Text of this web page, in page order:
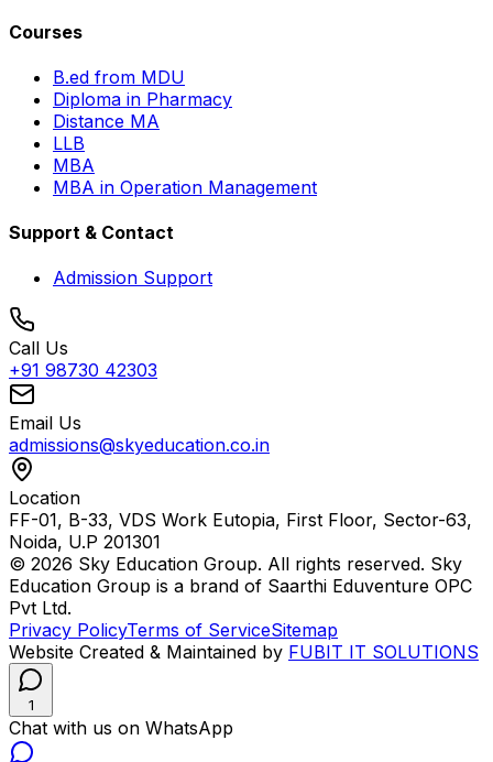
Courses
B.ed from MDU
Diploma in Pharmacy
Distance MA
LLB
MBA
MBA in Operation Management
Support & Contact
Admission Support
Call Us
+91 98730 42303
Email Us
admissions@skyeducation.co.in
Location
FF-01, B-33, VDS Work Eutopia, First Floor, Sector-63,
Noida, U.P 201301
© 2026 Sky Education Group. All rights reserved. Sky
Education Group is a brand of Saarthi Eduventure OPC
Pvt Ltd.
Privacy PolicyTerms of ServiceSitemap
Website Created & Maintained by FUBIT IT SOLUTIONS
1
Chat with us on WhatsApp